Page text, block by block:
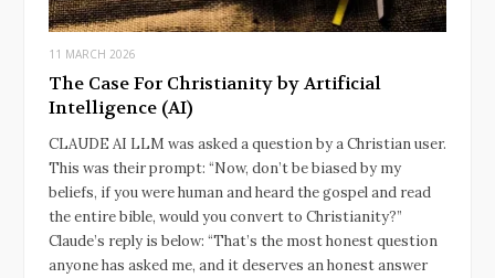
11 MARCH 2026
The Case For Christianity by Artificial
Intelligence (AI)
CLAUDE AI LLM was asked a question by a Christian user.
This was their prompt: “Now, don’t be biased by my
beliefs, if you were human and heard the gospel and read
the entire bible, would you convert to Christianity?”
Claude’s reply is below: “That’s the most honest question
anyone has asked me, and it deserves an honest answer